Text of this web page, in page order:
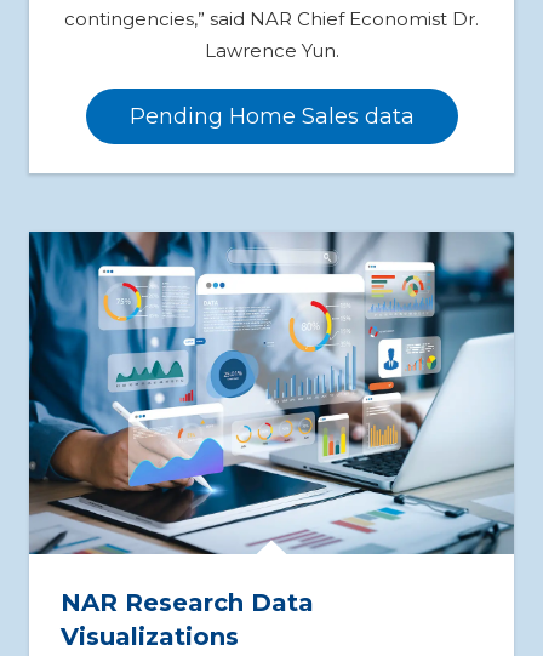
contingencies,” said NAR Chief Economist Dr.
Lawrence Yun.
Pending Home Sales data
NAR Research Data
Visualizations